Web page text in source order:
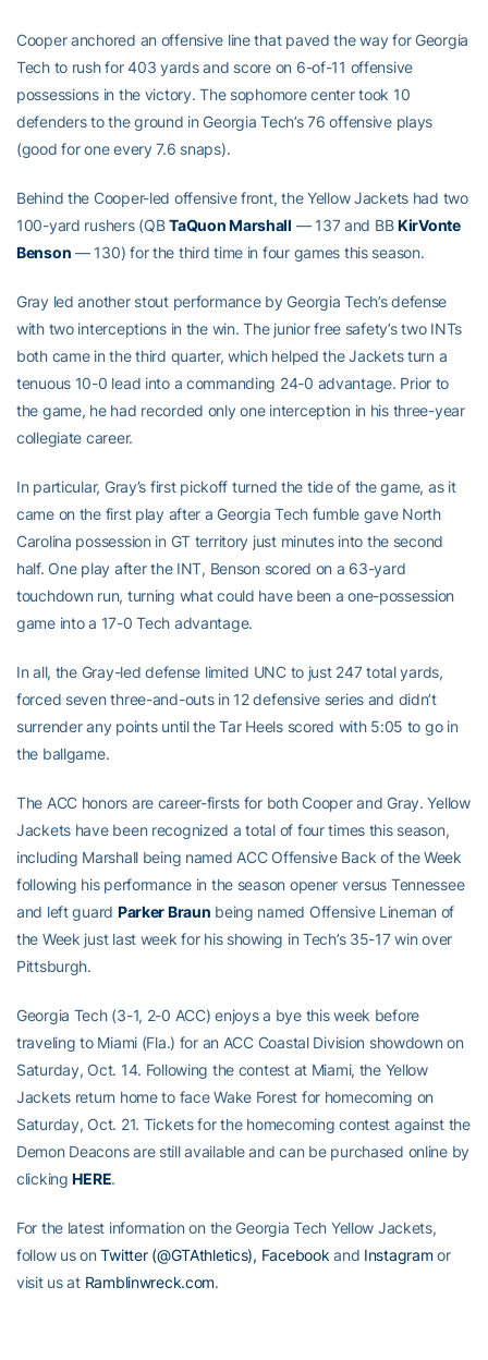
Cooper anchored an offensive line that paved the way for Georgia
Tech to rush for 403 yards and score on 6-of-11 offensive
possessions in the victory. The sophomore center took 10
defenders to the ground in Georgia Tech’s 76 offensive plays
(good for one every 7.6 snaps).
Behind the Cooper-led offensive front, the Yellow Jackets had two
100-yard rushers (QBTaQuon Marshall — 137 and BBKirVonte
Benson — 130) for the third time in four games this season.
Gray led another stout performance by Georgia Tech’s defense
with two interceptions in the win. The junior free safety’s two INTs
both came in the third quarter, which helped the Jackets turn a
tenuous 10-0 lead into a commanding 24-0 advantage. Prior to
the game, he had recorded only one interception in his three-year
collegiate career.
In particular, Gray’s first pickoff turned the tide of the game, as it
came on the first play after a Georgia Tech fumble gave North
Carolina possession in GT territory just minutes into the second
half. One play after the INT, Benson scored on a 63-yard
touchdown run, turning what could have been a one-possession
game into a 17-0 Tech advantage.
In all, the Gray-led defense limited UNC to just 247 total yards,
forced seven three-and-outs in 12 defensive series and didn’t
surrender any points until the Tar Heels scored with 5:05 to go in
the ballgame.
The ACC honors are career-firsts for both Cooper and Gray. Yellow
Jackets have been recognized a total of four times this season,
including Marshall being named ACC Offensive Back of the Week
following his performance in the season opener versus Tennessee
and left guard Parker Braun being named Offensive Lineman of
the Week just last week for his showing in Tech’s 35-17 win over
Pittsburgh.
Georgia Tech (3-1, 2-0 ACC) enjoys a bye this week before
traveling to Miami (Fla.) for an ACC Coastal Division showdown on
Saturday, Oct. 14. Following the contest at Miami, the Yellow
Jackets return home to face Wake Forest for homecoming on
Saturday, Oct. 21. Tickets for the homecoming contest against the
Demon Deacons are still available and can be purchased online by
clickingHERE.
For the latest information on the Georgia Tech Yellow Jackets,
follow us onTwitter (@GTAthletics), Facebook and Instagramor
visit us at Ramblinwreck.com.